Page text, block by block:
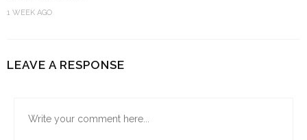
1 WEEK AGO
LEAVE A RESPONSE